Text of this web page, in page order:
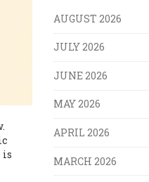
is
AUGUST 2026
JULY 2026
JUNE 2026
MAY 2026
APRIL 2026
MARCH 2026